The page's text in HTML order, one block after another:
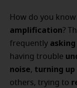
How do you
amplification?
frequently
having trouble
noise, turning up
others, trying to